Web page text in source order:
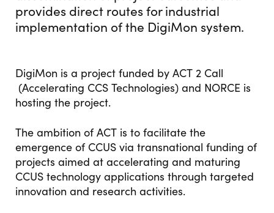
provides direct routes for industrial
implementation of the DigiMon system.
DigiMon is a project funded by ACT 2 Call
(Accelerating CCS Technologies) and NORCE is
hosting the project.
The ambition of ACT is to facilitate the
emergence of CCUS via transnational funding of
projects aimed at accelerating and maturing
CCUS technology applications through targeted
innovation and research activities.